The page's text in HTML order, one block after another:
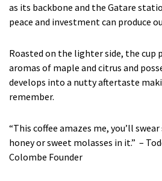
as its backbone and the Gatare
peace and investment can produce
Roasted on the lighter side, the cup
aromas of maple and citrus and
develops into a nutty aftertaste
remember.
“This coffee amazes me, you’ll
honey or sweet molasses in it.” –
Colombe Founder